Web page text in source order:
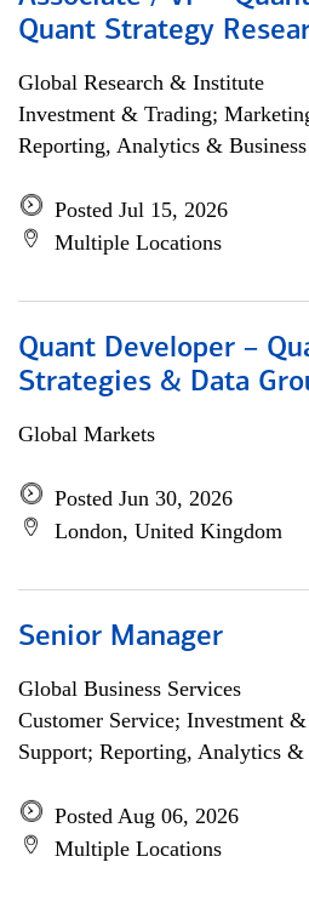
Quant Strategy
Global Research & Institute
Investment & Trading;
Reporting, Analytics &
Posted Jul 15, 2026
Multiple Locations
Quant Developer –
Strategies & Data
Global Markets
Posted Jun 30, 2026
London, United Kingdom
Senior Manager
Global Business Services
Customer Service; Investment
Support; Reporting, Analytics
Posted Aug 06, 2026
Multiple Locations